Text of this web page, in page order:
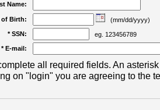
Name:
of Birth:
(mm/dd/yyyy)
* SSN:
eg. 123456789
* E-mail:
all required fields. An
on "login" you are agreeing to the